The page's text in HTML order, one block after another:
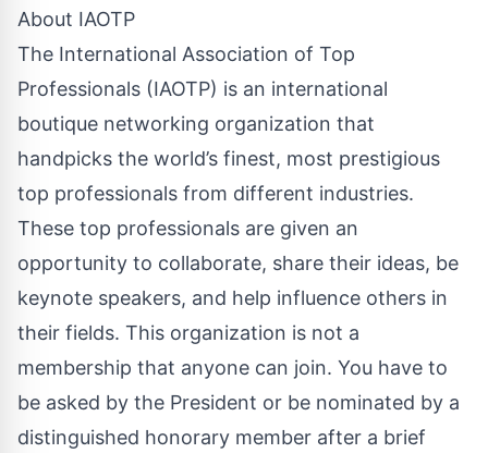
About IAOTP
The International Association of Top
Professionals (IAOTP) is an international
boutique networking organization that
handpicks the world’s finest, most prestigious
top professionals from different industries.
These top professionals are given an
opportunity to collaborate, share their ideas, be
keynote speakers, and help influence others in
their fields. This organization is not a
membership that anyone can join. You have to
be asked by the President or be nominated by a
distinguished honorary member after a brief